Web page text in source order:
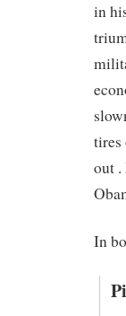
in
tires
out .
In